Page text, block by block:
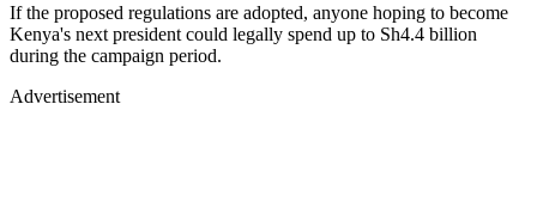
If the proposed regulations are adopted, anyone hoping to become
Kenya's next president could legally spend up to Sh4.4 billion
during the campaign period.
Advertisement